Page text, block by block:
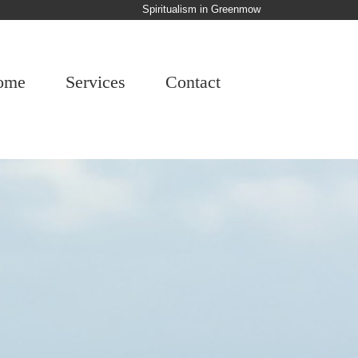
Spiritualism in Greenmow
Services Contact